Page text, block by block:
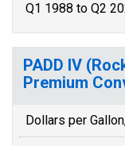
Q1 1988 to Q2
PADD IV
Premium
Dollars per